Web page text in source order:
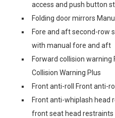
access and push button
Folding door mirrors
Fore and aft second-row
with manual fore and aft
Forward collision warning
Collision Warning Plus
Front anti-roll Front anti-
Front anti-whiplash head
front seat head restraints